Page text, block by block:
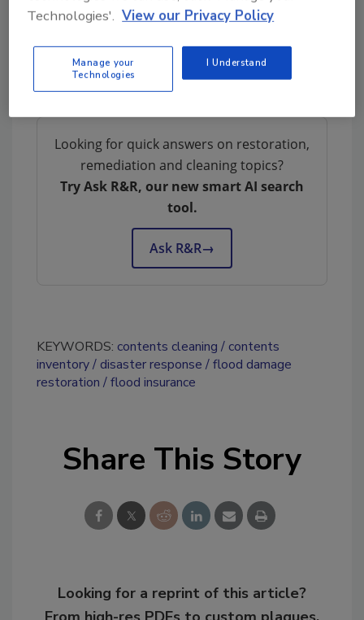
Looking for quick answers on restoration,
remediation and cleaning topics?
Try Ask R&R, our new smart AI search
tool.
Ask R&R→
KEYWORDS: contents cleaning
contents
inventory
disaster response
flood damage
restoration
flood insurance
Share This Story
Looking for a reprint of this article?
Technologies'. View our Privacy Policy
Manage your
Technologies
I Understand